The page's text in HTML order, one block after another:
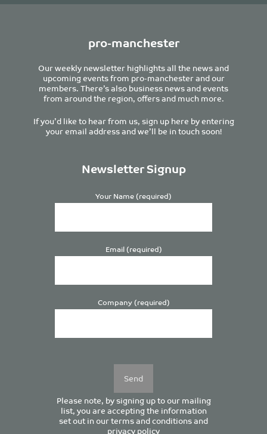
pro-manchester
Our weekly newsletter highlights all the news and
upcoming events from pro-manchester and our
members. There’s also business news and events
from around the region, offers and much more.
If you’d like to hear from us, sign up here by entering
your email address and we’ll be in touch soon!
Newsletter Signup
Your Name (required)
Email (required)
Company (required)
Please note, by signing up to our mailing
list, you are accepting the information
set out in ourterms and conditionsand
privacy policy